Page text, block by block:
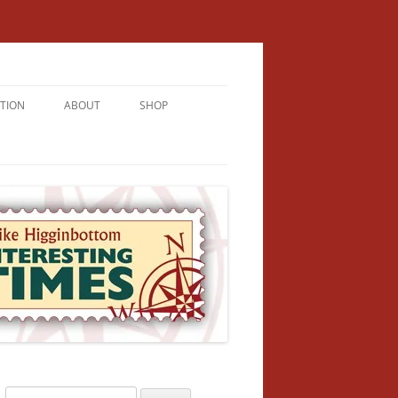
FROM
ABOUT SHOP